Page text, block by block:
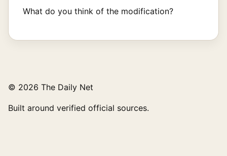
What do you think of the modification?
© 2026 The Daily Net
Built around verified official sources.